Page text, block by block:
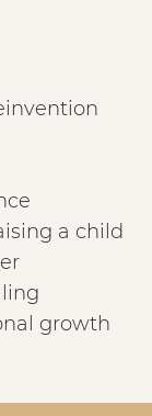
a child
growth